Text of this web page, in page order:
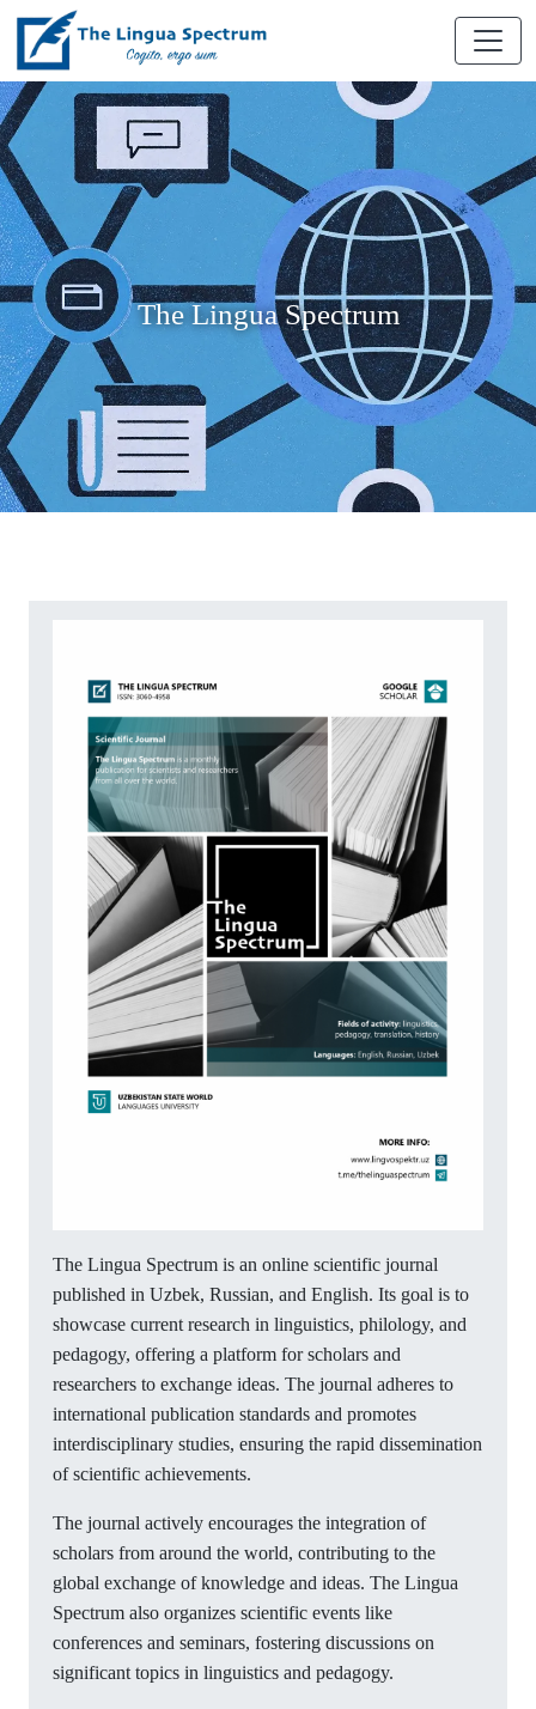
The Lingua Spectrum
The Lingua Spectrum is an online scientific journal
published in Uzbek, Russian, and English. Its goal is to
showcase current research in linguistics, philology, and
pedagogy, offering a platform for scholars and
researchers to exchange ideas. The journal adheres to
international publication standards and promotes
interdisciplinary studies, ensuring the rapid dissemination
of scientific achievements.
The journal actively encourages the integration of
scholars from around the world, contributing to the
global exchange of knowledge and ideas. The Lingua
Spectrum also organizes scientific events like
conferences and seminars, fostering discussions on
significant topics in linguistics and pedagogy.